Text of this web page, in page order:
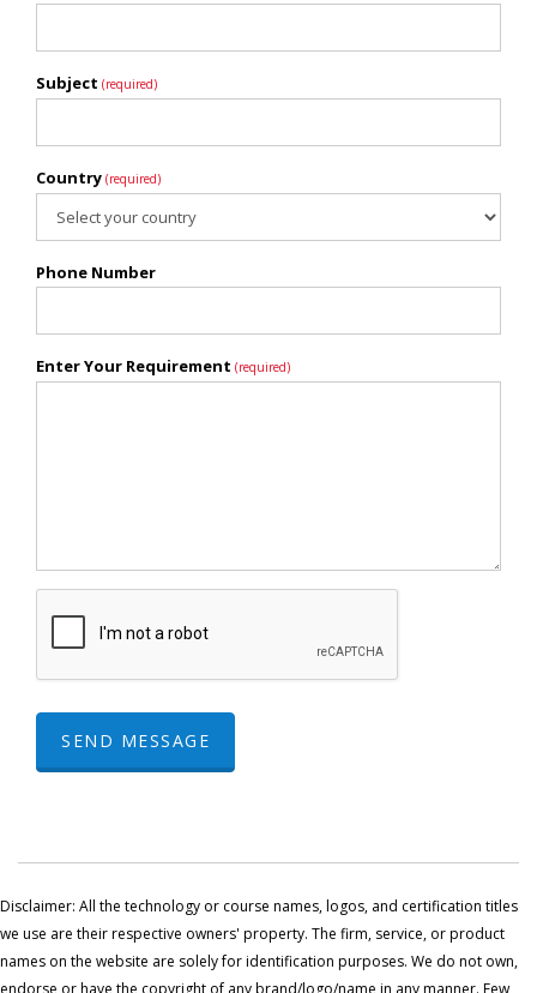
Subject (required)
Country (required)
Phone Number
Enter Your Requirement (required)
SEND MESSAGE
Disclaimer: All the technology or course names, logos, and certification titles
we use are their respective owners' property. The firm, service, or product
names on the website are solely for identification purposes. We do not own,
endorse or have the copyright of any brand/logo/name in any manner. Few